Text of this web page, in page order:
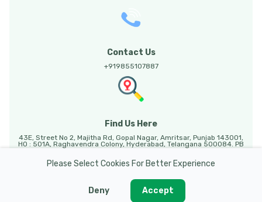
Please Select Cookies For Better Experience
Deny Accept
Contact Us
+919855107887
Find Us Here
43E, Street No 2, Majitha Rd, Gopal Nagar, Amritsar, Punjab 143001,
HO : 501A, Raghavendra Colony, Hyderabad, Telangana 500084. PB
HO: Sunny Enclave, 123, Mohali, Punjab, 140301.
Martdaar @ 2026